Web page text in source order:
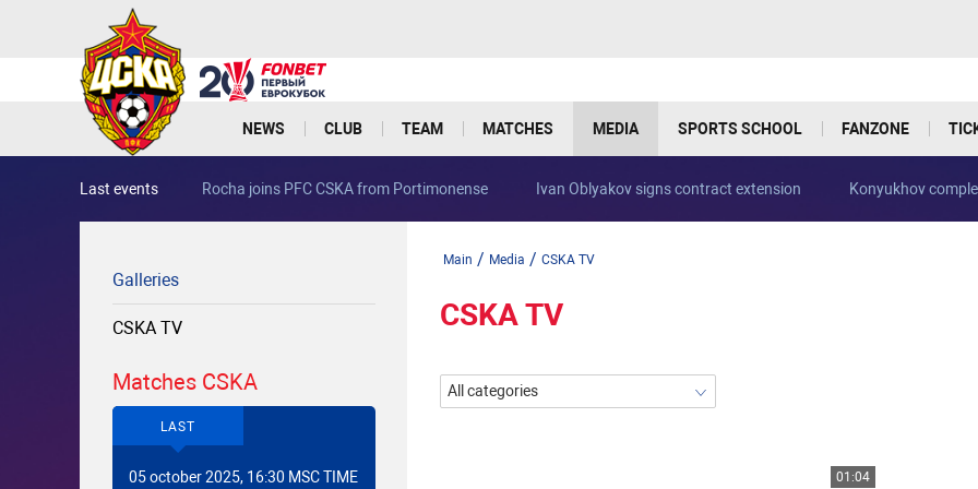
NEWS CLUB TEAM MATCHES MEDIA SPORTS SCHOOL FANZONE
Last events Rocha joins PFC CSKA from Portimonense Ivan Oblyakov signs contract extension Konyukhov
Galleries
CSKA TV
Matches CSKA
LAST
05 october 2025, 16:30 MSC TIME
Main / Media / CSKA TV
CSKA TV
All categories
01:04